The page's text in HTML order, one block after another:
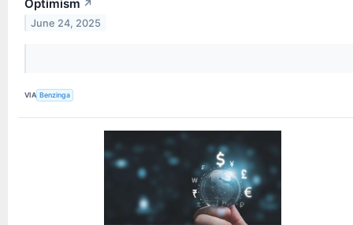
Optimism ↗
June 24, 2025
VIA Benzinga